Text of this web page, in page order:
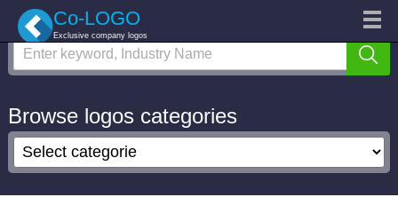
Co-LOGO
Exclusive company logos
Custom logo
Logo Repair
Login
Search logo
Browse logos categories